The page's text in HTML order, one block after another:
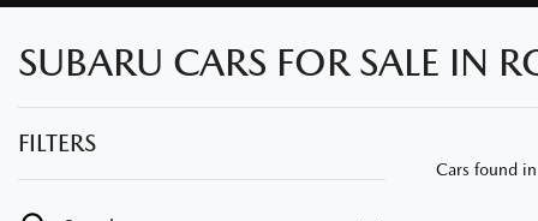
SUBARU CARS FOR SALE IN
FILTERS
Cars found